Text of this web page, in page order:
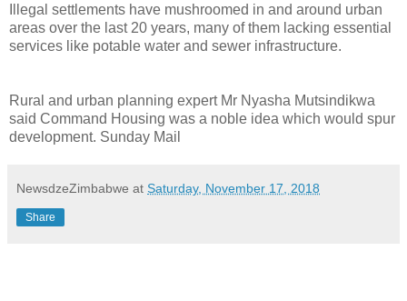
Illegal settlements have mushroomed in and around urban
areas over the last 20 years, many of them lacking essential
services like potable water and sewer infrastructure.
Rural and urban planning expert Mr Nyasha Mutsindikwa
said Command Housing was a noble idea which would spur
development. Sunday Mail
NewsdzeZimbabwe at Saturday, November 17, 2018
Share